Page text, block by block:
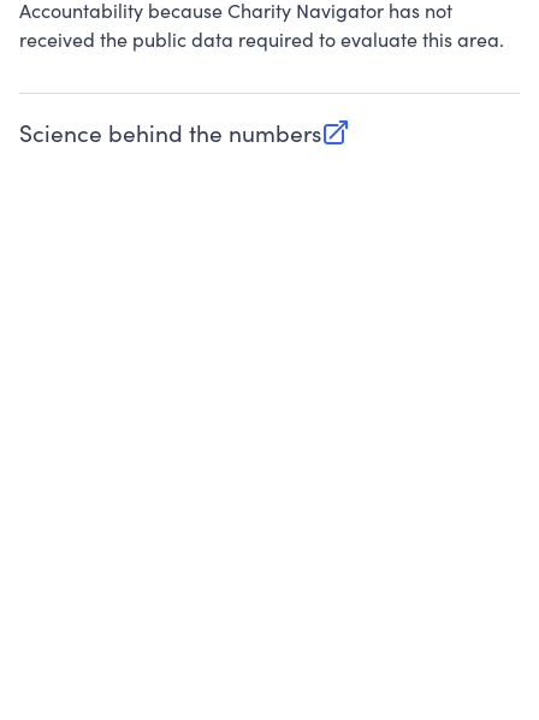
Accountability because Charity Navigator has not
received the public data required to evaluate this area.
Science behind the numbers
(opens in new tab)